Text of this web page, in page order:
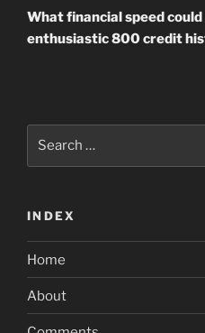
Post
What financial speed
enthusiastic 800 credit
INDEX
Home
About